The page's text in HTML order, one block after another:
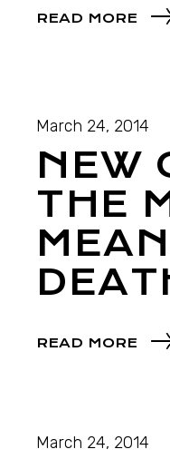
READ MORE
March 24, 2014
NEW
THE
READ MORE
March 24, 2014